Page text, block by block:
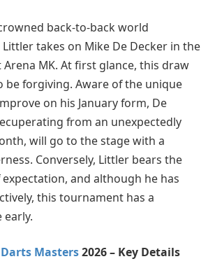
back-to-back world
takes on Mike De Decker in the
MK. At first glance, this draw
be forgiving. Aware of the unique
on his January form, De
from an unexpectedly
will go to the stage with a
Conversely, Littler bears the
and although he has
this tournament has a
early.
Masters2026 – Key Details